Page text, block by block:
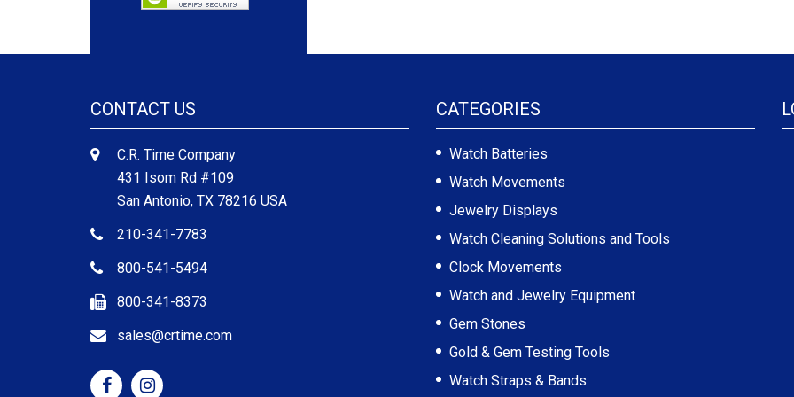
CONTACT US
C.R. Time Company
431 Isom Rd #109
San Antonio, TX 78216 USA
210-341-7783
800-541-5494
800-341-8373
sales@crtime.com
CATEGORIES
Watch Batteries
Watch Movements
Jewelry Displays
Watch Cleaning Solutions and Tools
Clock Movements
Watch and Jewelry Equipment
Gem Stones
Gold & Gem Testing Tools
Watch Straps & Bands